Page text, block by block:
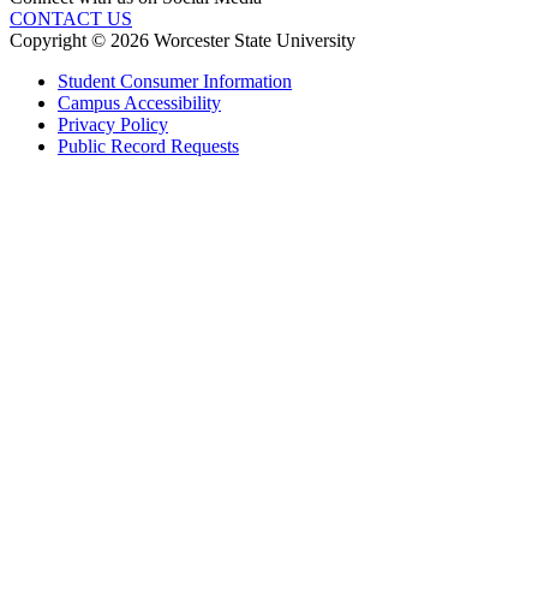
CONTACT US
Copyright © 2026 Worcester State University
Student Consumer Information
Campus Accessibility
Privacy Policy
Public Record Requests